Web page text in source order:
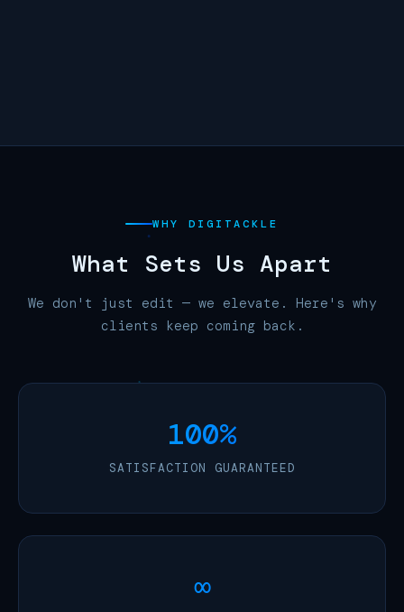
WHY DIGITACKLE
What Sets Us Apart
We don't just edit — we elevate. Here's why
clients keep coming back.
100%
SATISFACTION GUARANTEED
∞